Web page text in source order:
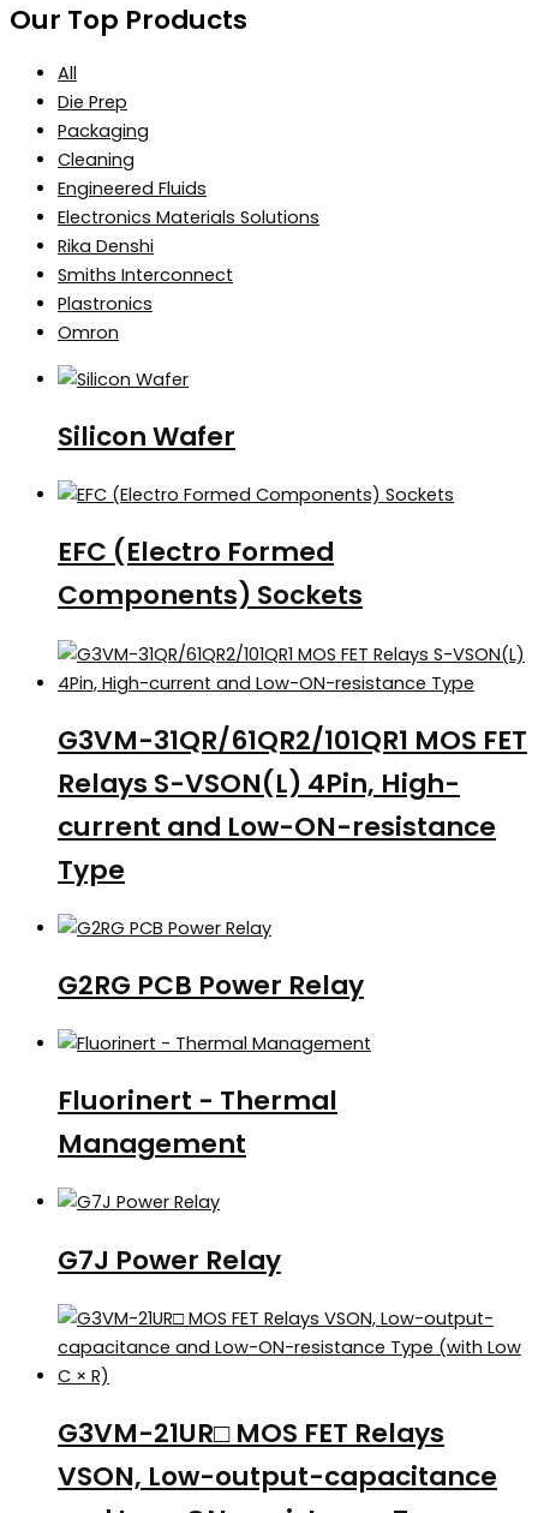
Our Top Products
All
Die Prep
Packaging
Cleaning
Engineered Fluids
Electronics Materials Solutions
Rika Denshi
Smiths Interconnect
Plastronics
Omron
Silicon Wafer
EFC (Electro Formed
Components) Sockets
G3VM-31QR/61QR2/101QR1 MOS FET
Relays S-VSON(L) 4Pin, High-
current and Low-ON-resistance
Type
G2RG PCB Power Relay
Fluorinert - Thermal
Management
G7J Power Relay
G3VM-21UR□ MOS FET Relays
VSON, Low-output-capacitance